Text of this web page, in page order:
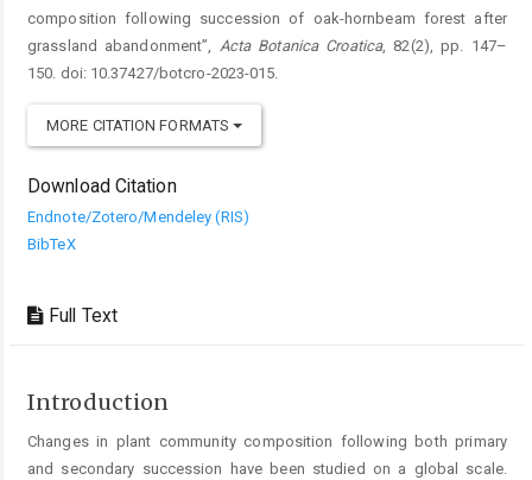
composition following succession of oak-hornbeam forest after
grassland abandonment”, Acta Botanica Croatica, 82(2), pp. 147–
150. doi: 10.37427/botcro-2023-015.
MORE CITATION FORMATS
Download Citation
Endnote/Zotero/Mendeley (RIS)
BibTeX
Full Text
Introduction
Changes in plant community composition following both primary
and secondary succession have been studied on a global scale.